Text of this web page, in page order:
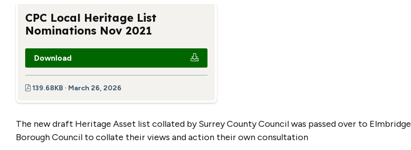
CPC Local Heritage List
Nominations Nov 2021
Download
139.68KB · March 26, 2026
The new draft Heritage Asset list collated by Surrey County Council was passed over to Elmbridge
Borough Council to collate their views and action their own consultation